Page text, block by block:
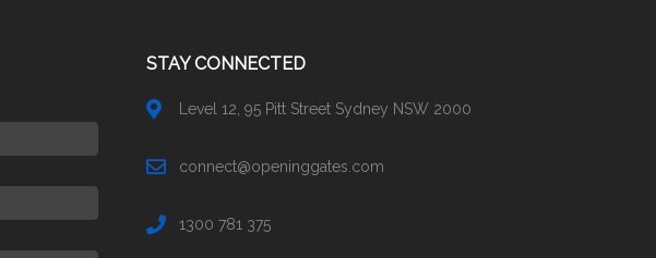
STAY CONNECTED
Level 12, 95 Pitt Street Sydney NSW 2000
connect@openinggates.com
1300 781 375